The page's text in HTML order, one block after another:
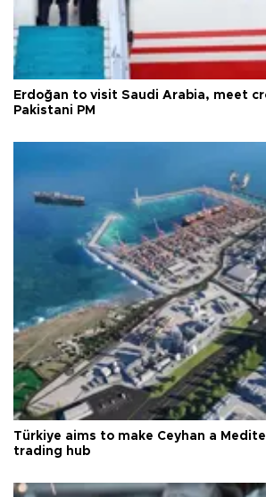
Erdoğan to visit Saudi Arabia, meet
Pakistani PM
Türkiye aims to make Ceyhan a
trading hub